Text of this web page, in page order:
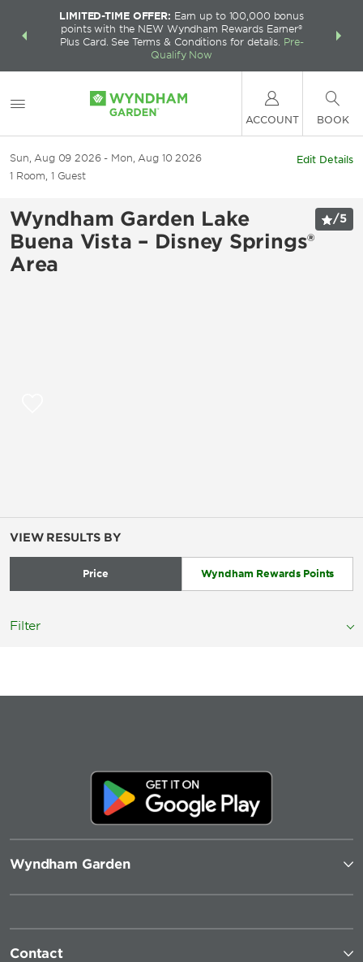
deals—
LIMITED-TIME OFFER: Earn up to 100,000 bonus
points with the NEW Wyndham Rewards Earner®
Plus Card. See Terms & Conditions for details. Pre-
Qualify Now
FREE
ACCOUNT BOOK
Sun, Aug 09 2026
Mon, Aug 10 2026
1 Room, 1 Guest
Edit Details
Wyndham Garden Lake
Buena Vista – Disney Springs®
Area
/5
VIEW RESULTS BY
Price Wyndham Rewards Points
Filter
Wyndham Garden
Contact